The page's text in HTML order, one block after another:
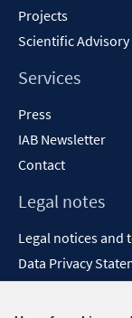
Projects
Scientific
Services
Press
IAB Newsletter
Contact
Legal notes
Legal notices and
Data Privacy
Report Accessibility